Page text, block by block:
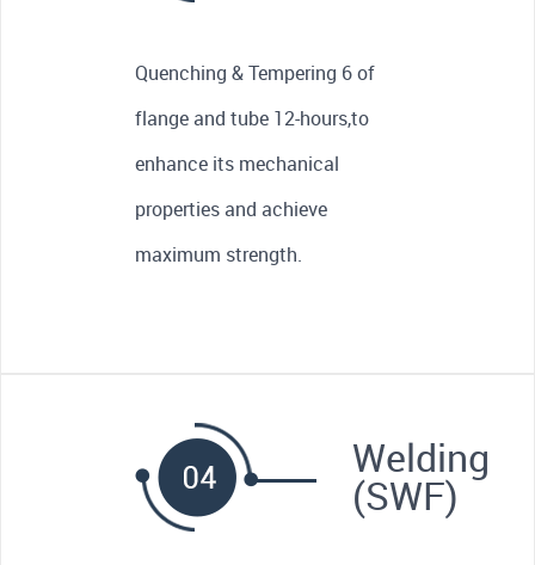
Quenching & Tempering 6 of
flange and tube 12-hours,to
enhance its mechanical
properties and achieve
maximum strength.
Welding
(SWF)